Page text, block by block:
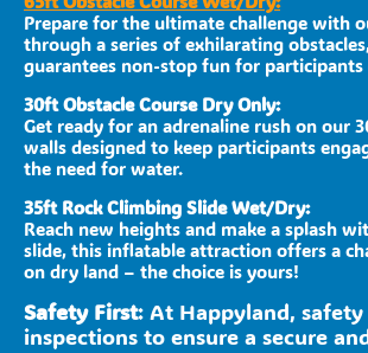
Prepare for the ultimate challenge with
through a series of exhilarating
guarantees non-stop fun for participants
30ft Obstacle Course Dry Only:
Get ready for an adrenaline rush on our
walls designed to keep participants
the need for water.
35ft Rock Climbing Slide Wet/Dry:
Reach new heights and make a splash
slide, this inflatable attraction offers a
on dry land – the choice is yours!
Safety First: At Happyland,
inspections to ensure a secure